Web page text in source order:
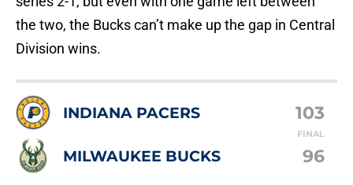
the two, the Bucks can’t make up the gap in Central
Division wins.
INDIANA PACERS 103
FINAL
MILWAUKEE BUCKS 96